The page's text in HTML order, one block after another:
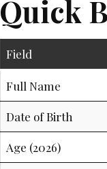
Quick
Field
Full Name
Date of Birth
Age (2026)